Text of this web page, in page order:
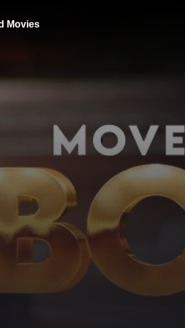
Movies